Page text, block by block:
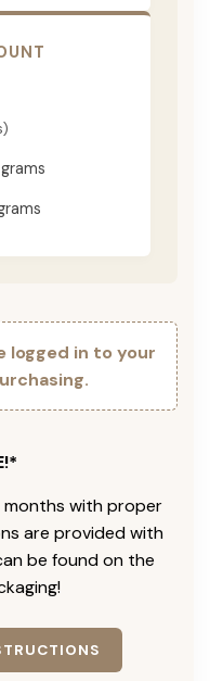
logged in to your
months with proper
are provided with
be found on the